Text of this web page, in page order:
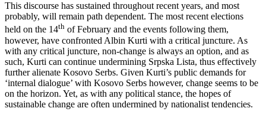
This discourse has sustained throughout recent years, and most
probably, will remain path dependent. The most recent elections
held on the 14th of February and the events following them,
however, have confronted Albin Kurti with a critical juncture. As
with any critical juncture, non-change is always an option, and as
such, Kurti can continue undermining Srpska Lista, thus effectively
further alienate Kosovo Serbs. Given Kurti’s public demands for
‘internal dialogue’ with Kosovo Serbs however, change seems to be
on the horizon. Yet, as with any political stance, the hopes of
sustainable change are often undermined by nationalist tendencies.